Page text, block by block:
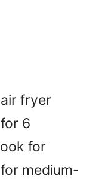
fryer
6
for
medium-